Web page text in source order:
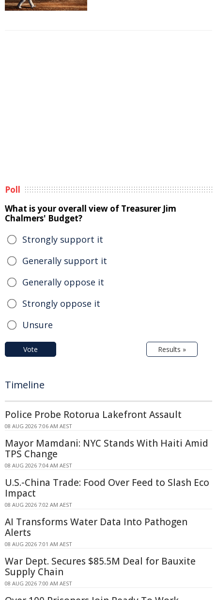
Poll
What is your overall view of Treasurer Jim
Chalmers' Budget?
Strongly support it
Generally support it
Generally oppose it
Strongly oppose it
Unsure
Vote Results »
Timeline
Police Probe Rotorua Lakefront Assault
08 AUG 2026 7:06 AM AEST
Mayor Mamdani: NYC Stands With Haiti Amid
TPS Change
08 AUG 2026 7:04 AM AEST
U.S.-China Trade: Food Over Feed to Slash Eco
Impact
08 AUG 2026 7:02 AM AEST
AI Transforms Water Data Into Pathogen
Alerts
08 AUG 2026 7:01 AM AEST
War Dept. Secures $85.5M Deal for Bauxite
Supply Chain
08 AUG 2026 7:00 AM AEST